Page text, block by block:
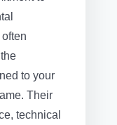
to your
Their
technical